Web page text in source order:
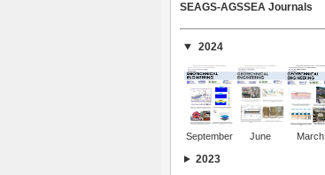
SEAGS-AGSSEA Journals
2024
September June March
2023